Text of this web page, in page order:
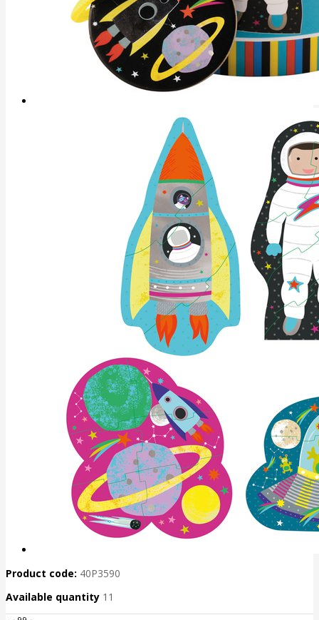
Product code: 40P3590
Available quantity 11